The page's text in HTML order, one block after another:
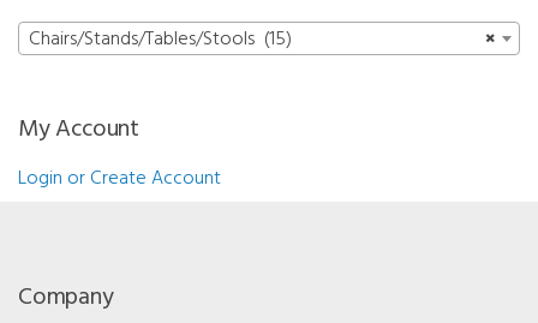
×
Chairs/Stands/Tables/Stools (15)
My Account
Login or Create Account
Company